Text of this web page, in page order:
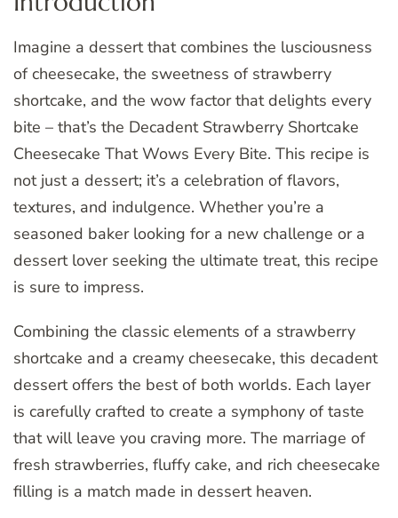
Imagine a dessert that combines the lusciousness
of cheesecake, the sweetness of strawberry
shortcake, and the wow factor that delights every
bite – that’s the Decadent Strawberry Shortcake
Cheesecake That Wows Every Bite. This recipe is
not just a dessert; it’s a celebration of flavors,
textures, and indulgence. Whether you’re a
seasoned baker looking for a new challenge or a
dessert lover seeking the ultimate treat, this recipe
is sure to impress.
Combining the classic elements of a strawberry
shortcake and a creamy cheesecake, this decadent
dessert offers the best of both worlds. Each layer
is carefully crafted to create a symphony of taste
that will leave you craving more. The marriage of
fresh strawberries, fluffy cake, and rich cheesecake
filling is a match made in dessert heaven.